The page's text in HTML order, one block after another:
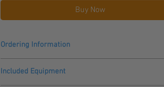
Buy Now
Ordering Information
to arrive.
This product is only available to customers in North
Included Equipment